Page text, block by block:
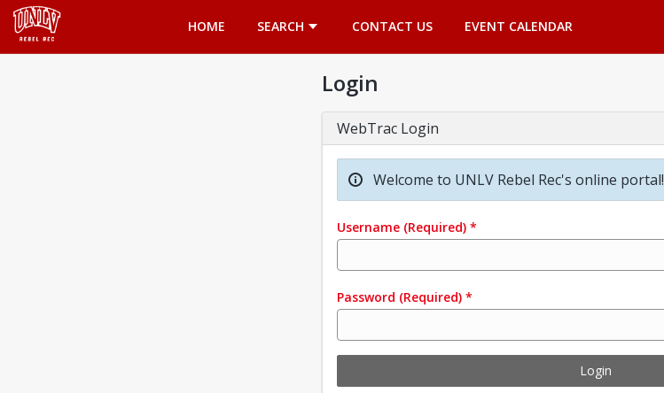
HOME
SEARCH CONTACT US EVENT CALENDAR
Login
WebTrac Login
Welcome to UNLV Rebel Rec's online portal!
Username (Required) *
Password (Required) *
Login